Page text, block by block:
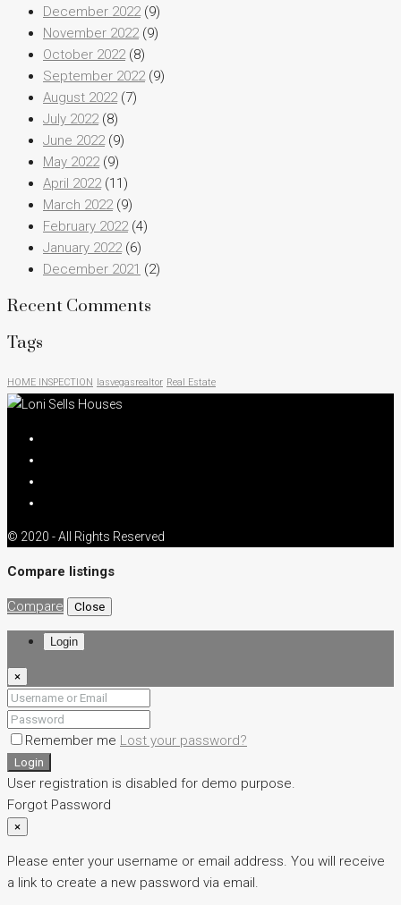
December 2022(9)
November 2022(9)
October 2022(8)
September 2022(9)
August 2022(7)
July 2022(8)
June 2022(9)
May 2022(9)
April 2022(11)
March 2022(9)
February 2022(4)
January 2022(6)
December 2021 (2)
Recent Comments
Tags
HOME INSPECTION lasvegasrealtor Real Estate
© 2020 - All Rights Reserved
Compare listings
Compare Close
Login
×
Remember me Lost your password?
Login
User registration is disabled for demo purpose.
Forgot Password
×
Please enter your username or email address. You will receive
a link to create a new password via email.